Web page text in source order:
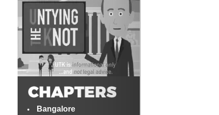
Bangalore